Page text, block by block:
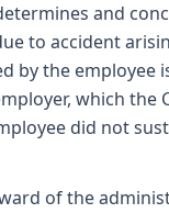
and
to accident
by the
which the
did not
of the